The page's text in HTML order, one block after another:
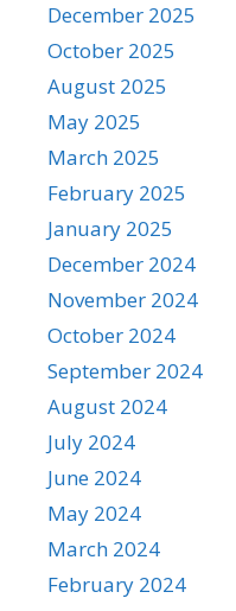
December 2025
October 2025
August 2025
May 2025
March 2025
February 2025
January 2025
December 2024
November 2024
October 2024
September 2024
August 2024
July 2024
June 2024
May 2024
March 2024
February 2024